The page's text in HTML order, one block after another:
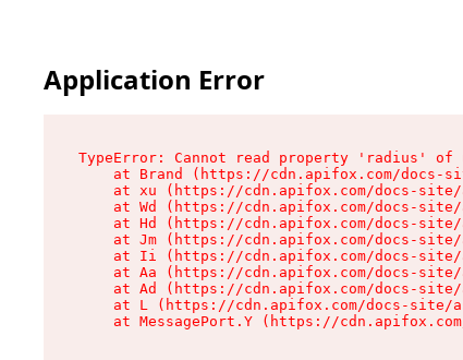
Application Error
TypeError: Cannot read property 'radius' of
at Brand (https://cdn.apifox.com/docs-
at xu (https://cdn.apifox.com/docs-
at Wd (https://cdn.apifox.com/docs-
at Hd (https://cdn.apifox.com/docs-
at Jm (https://cdn.apifox.com/docs-
at Ii (https://cdn.apifox.com/docs-
at Aa (https://cdn.apifox.com/docs-
at Ad (https://cdn.apifox.com/docs-
at L (https://cdn.apifox.com/docs-site/
at MessagePort.Y (https://